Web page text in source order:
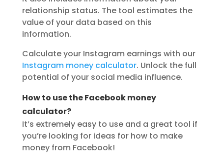
relationship status. The tool estimates the
value of your data based on this
information.
Calculate your Instagram earnings with our
Instagram money calculator. Unlock the full
potential of your social media influence.
How to use the Facebook money
calculator?
It’s extremely easy to use and a great tool if
you’re looking for ideas for how to make
money from Facebook!